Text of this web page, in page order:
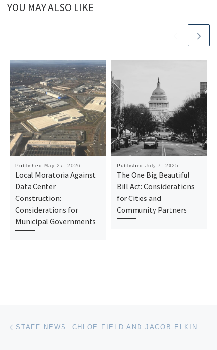
YOU MAY ALSO LIKE
Published May 27, 2026
Local Moratoria Against
Data Center
Construction:
Considerations for
Municipal Governments
Published July 7, 2025
The One Big Beautiful
Bill Act: Considerations
for Cities and
Community Partners
Post navigation STAFF NEWS: CHLOE FIELD AND JACOB ELKIN JOIN THE SABIN CENTER AS LEGAL FELLOWS